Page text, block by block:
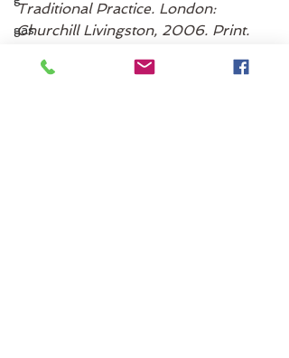
gas
gastro-intestinal tract
Traditional Practice. London:
Churchill Livingston, 2006. Print.
“Constipation, Age 12 and Older –